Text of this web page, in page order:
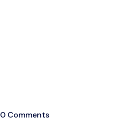
0 Comments